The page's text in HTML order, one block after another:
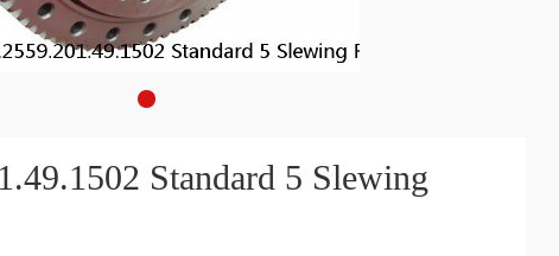
Standard 5 Slewing